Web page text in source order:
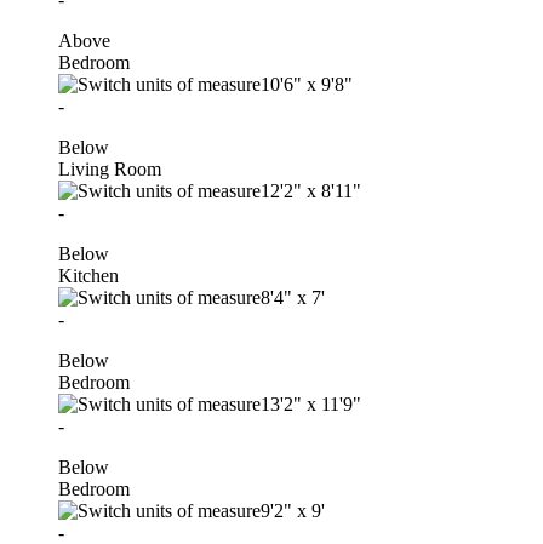
Above
Bedroom
10'6" x 9'8"
-
Below
Living Room
12'2" x 8'11"
-
Below
Kitchen
8'4" x 7'
-
Below
Bedroom
13'2" x 11'9"
-
Below
Bedroom
9'2" x 9'
-